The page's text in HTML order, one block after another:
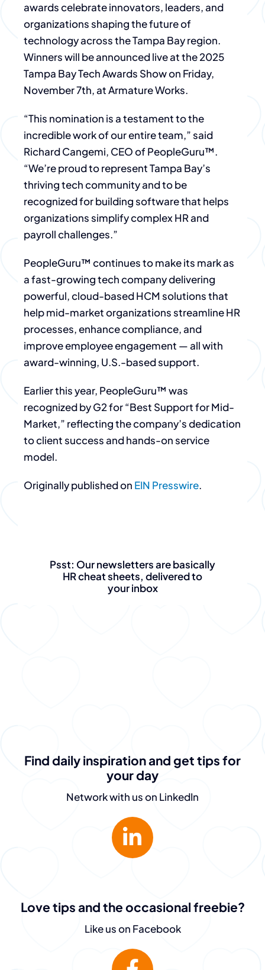
awards celebrate innovators, leaders, and
organizations shaping the future of
technology across the Tampa Bay region.
Winners will be announced live at the 2025
Tampa Bay Tech Awards Show on Friday,
November 7th, at Armature Works.
“This nomination is a testament to the
incredible work of our entire team,” said
Richard Cangemi, CEO of PeopleGuru™.
“We’re proud to represent Tampa Bay’s
thriving tech community and to be
recognized for building software that helps
organizations simplify complex HR and
payroll challenges.”
PeopleGuru™ continues to make its mark as
a fast-growing tech company delivering
powerful, cloud-based HCM solutions that
help mid-market organizations streamline HR
processes, enhance compliance, and
improve employee engagement — all with
award-winning, U.S.-based support.
Earlier this year, PeopleGuru™ was
recognized by G2 for “Best Support for Mid-
Market,” reflecting the company’s dedication
to client success and hands-on service
model.
Originally published on EIN Presswire.
Psst: Our newsletters are basically
HR cheat sheets, delivered to
your inbox
Find daily inspiration and get tips for
your day
Network with us on LinkedIn
Love tips and the occasional freebie?
Like us on Facebook